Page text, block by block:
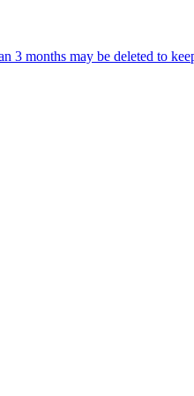
3 months may be deleted to